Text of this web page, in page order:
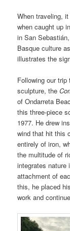
When traveling,
when caught up
in San
Basque culture
illustrates the
Following our
sculpture, the
of Ondarreta
this three-piece
1977. He drew
wind that hit this
entirely of iron,
the multitude of
integrates nature
attachment of
this, he placed
work and